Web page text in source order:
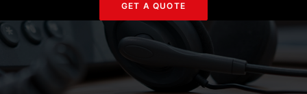
GET Α QUOTE